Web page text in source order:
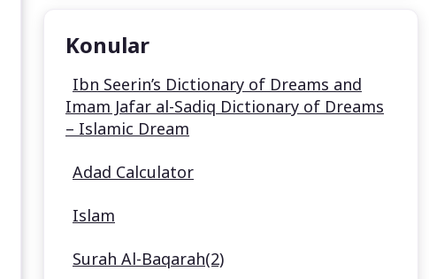
Konular
Ibn Seerin’s Dictionary of Dreams and
Imam Jafar al-Sadiq Dictionary of Dreams
– Islamic Dream
Adad Calculator
Islam
Surah Al-Baqarah(2)